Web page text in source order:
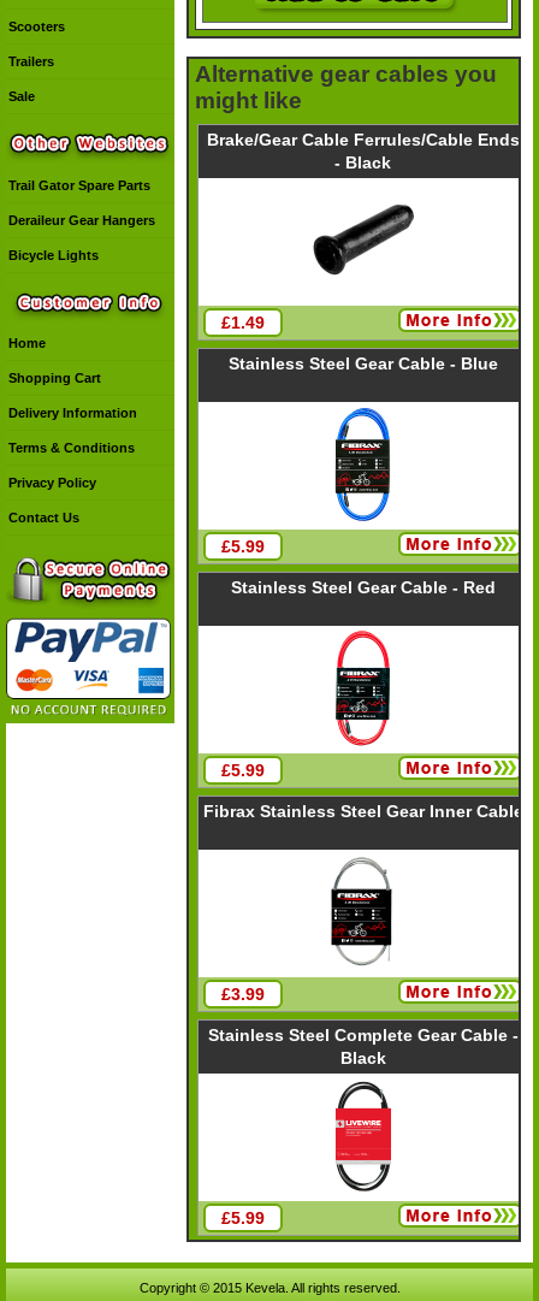
Scooters
Trailers
Sale
Trail Gator Spare Parts
Deraileur Gear Hangers
Bicycle Lights
Home
Shopping Cart
Delivery Information
Terms & Conditions
Privacy Policy
Contact Us
Alternative gear cables you
might like
Brake/Gear Cable Ferrules/Cable Ends
- Black
£1.49
Stainless Steel Gear Cable - Blue
£5.99
Stainless Steel Gear Cable - Red
£5.99
Fibrax Stainless Steel Gear Inner Cable
£3.99
Stainless Steel Complete Gear Cable -
Black
£5.99
Copyright © 2015 Kevela. All rights reserved.